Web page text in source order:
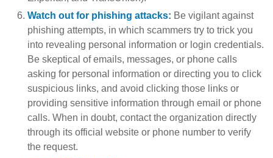
Watch out for phishing attacks: Be vigilant against
phishing attempts, in which scammers try to trick you
into revealing personal information or login credentials.
Be skeptical of emails, messages, or phone calls
asking for personal information or directing you to click
suspicious links, and avoid clicking those links or
providing sensitive information through email or phone
calls. When in doubt, contact the organization directly
through its official website or phone number to verify
the request.